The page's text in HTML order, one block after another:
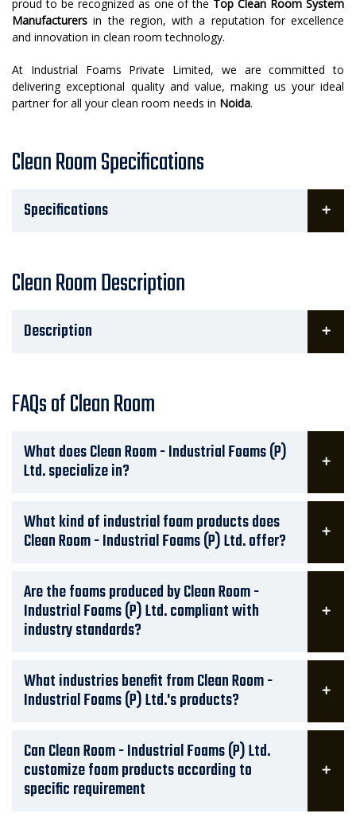
proud to be recognized as one of the Top Clean Room System
Manufacturers in the region, with a reputation for excellence
and innovation in clean room technology.
At Industrial Foams Private Limited, we are committed to
delivering exceptional quality and value, making us your ideal
partner for all your clean room needs in Noida.
Clean Room Specifications
Specifications
Clean Room Description
Description
FAQs of Clean Room
What does Clean Room - Industrial Foams (P)
Ltd. specialize in?
What kind of industrial foam products does
Clean Room - Industrial Foams (P) Ltd. offer?
Are the foams produced by Clean Room -
Industrial Foams (P) Ltd. compliant with
industry standards?
What industries benefit from Clean Room -
Industrial Foams (P) Ltd.'s products?
Can Clean Room - Industrial Foams (P) Ltd.
customize foam products according to
specific requirement